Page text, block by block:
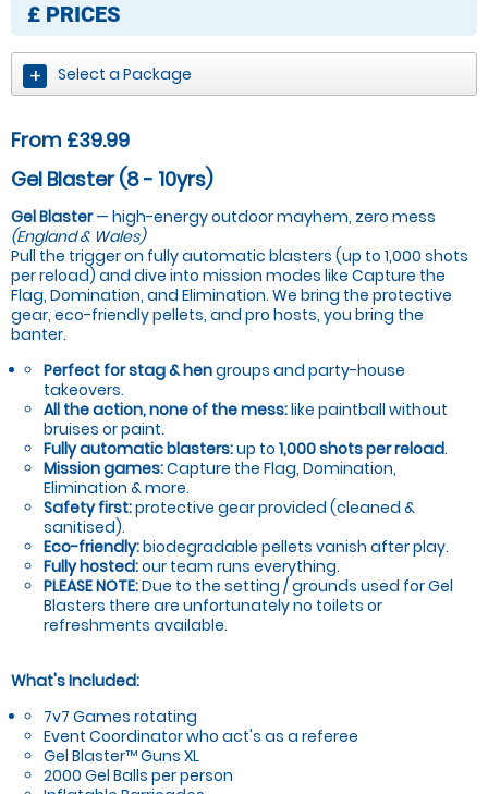
£ PRICES
Select a Package
From £39.99
Gel Blaster (8 - 10yrs)
Gel Blaster— high-energy outdoor mayhem, zero mess
(England & Wales)
Pull the trigger on fully automatic blasters (up to 1,000 shots
per reload) and dive into mission modes like Capture the
Flag, Domination, and Elimination. We bring the protective
gear, eco-friendly pellets, and pro hosts, you bring the
banter.
Perfect for stag & hengroups and party-house
takeovers.
All the action, none of the mess:like paintball without
bruises or paint.
Fully automatic blasters:up to 1,000 shots per reload.
Mission games:Capture the Flag, Domination,
Elimination & more.
Safety first:protective gear provided (cleaned &
sanitised).
Eco-friendly:biodegradable pellets vanish after play.
Fully hosted:our team runs everything.
PLEASE NOTE:Due to the setting / grounds used for Gel
Blasters there are unfortunately no toilets or
refreshments available.
What's Included:
7v7 Games rotating
Event Coordinator who act's as a referee
Gel Blaster™ Guns XL
2000 Gel Balls per person